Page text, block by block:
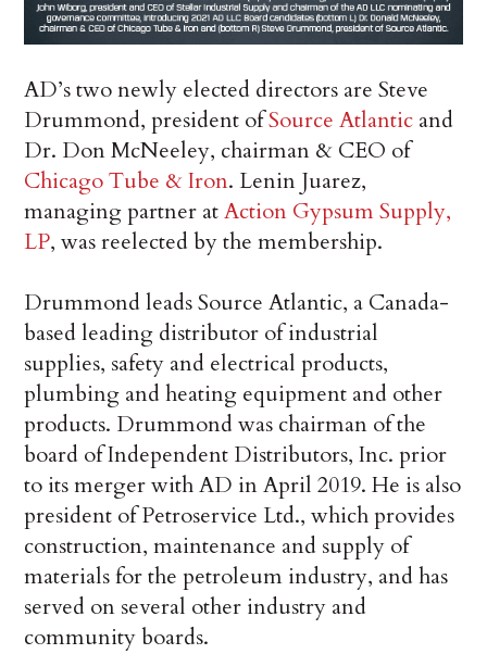
AD’s two newly elected directors are Steve
Drummond, president ofSource Atlantic and
Dr. Don McNeeley, chairman & CEO of
Chicago Tube & Iron. Lenin Juarez,
managing partner atAction Gypsum Supply,
LP, was reelected by the membership.
Drummond leads Source Atlantic, a Canada-
based leading distributor of industrial
supplies, safety and electrical products,
plumbing and heating equipment and other
products. Drummond was chairman of the
board of Independent Distributors, Inc. prior
to its merger with AD in April 2019. He is also
president of Petroservice Ltd., which provides
construction, maintenance and supply of
materials for the petroleum industry, and has
served on several other industry and
community boards.